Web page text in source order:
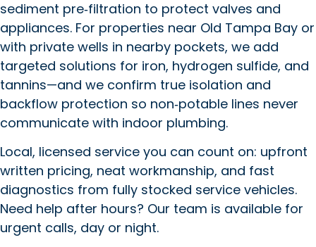
sediment pre‑filtration to protect valves and
appliances. For properties near Old Tampa Bay or
with private wells in nearby pockets, we add
targeted solutions for iron, hydrogen sulfide, and
tannins—and we confirm true isolation and
backflow protection so non‑potable lines never
communicate with indoor plumbing.
Local, licensed service you can count on: upfront
written pricing, neat workmanship, and fast
diagnostics from fully stocked service vehicles.
Need help after hours? Our team is available for
urgent calls, day or night.